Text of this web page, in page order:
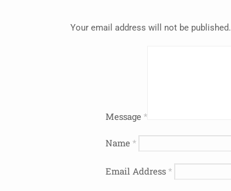
Your email address will not be published.
Message *
Name *
Email Address *